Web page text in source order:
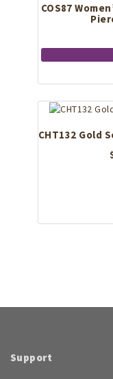
COS87
CHT132 Gold
Support